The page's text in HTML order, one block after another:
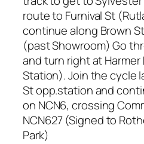
route to Furnival St
continue along Brown
(past Showroom) Go
and turn right at Harmer
Station). Join the cycle
St opp.station and
on NCN6, crossing
NCN627 (Signed to
Park)